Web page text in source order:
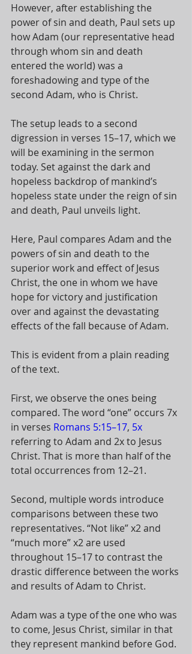
However, after establishing the
power of sin and death, Paul sets up
how Adam (our representative head
through whom sin and death
entered the world) was a
foreshadowing and type of the
second Adam, who is Christ.
The setup leads to a second
digression in verses 15–17, which we
will be examining in the sermon
today. Set against the dark and
hopeless backdrop of mankind’s
hopeless state under the reign of sin
and death, Paul unveils light.
Here, Paul compares Adam and the
powers of sin and death to the
superior work and effect of Jesus
Christ, the one in whom we have
hope for victory and justification
over and against the devastating
effects of the fall because of Adam.
This is evident from a plain reading
of the text.
First, we observe the ones being
compared. The word “one” occurs 7x
in verses Romans 5:15–17, 5x
referring to Adam and 2x to Jesus
Christ. That is more than half of the
total occurrences from 12–21.
Second, multiple words introduce
comparisons between these two
representatives. “Not like” x2 and
“much more” x2 are used
throughout 15–17 to contrast the
drastic difference between the works
and results of Adam to Christ.
Adam was a type of the one who was
to come, Jesus Christ, similar in that
they represent mankind before God.